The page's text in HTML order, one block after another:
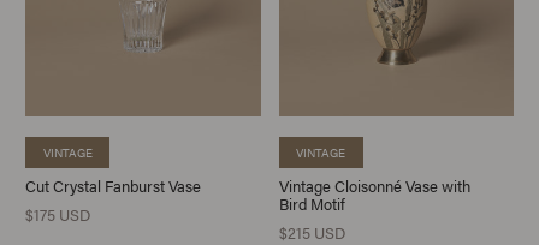
VINTAGE
Cut Crystal Fanburst Vase
$175 USD
VINTAGE
Vintage Cloisonné Vase with
Bird Motif
$215 USD